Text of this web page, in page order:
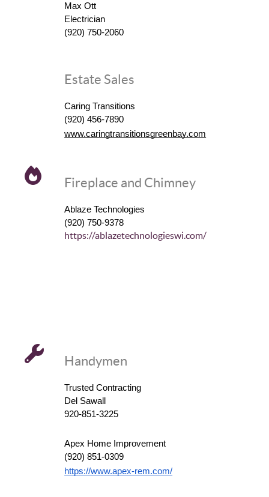
Max Ott
Electrician
(920) 750-2060
Estate Sales
Caring Transitions
(920) 456-7890
www.caringtransitionsgreenbay.com
Fireplace and Chimney
Ablaze Technologies
(920) 750-9378
https://ablazetechnologieswi.com/
Handymen
Trusted Contracting
Del Sawall
920-851-3225
Apex Home Improvement
(920) 851-0309
https://www.apex-rem.com/